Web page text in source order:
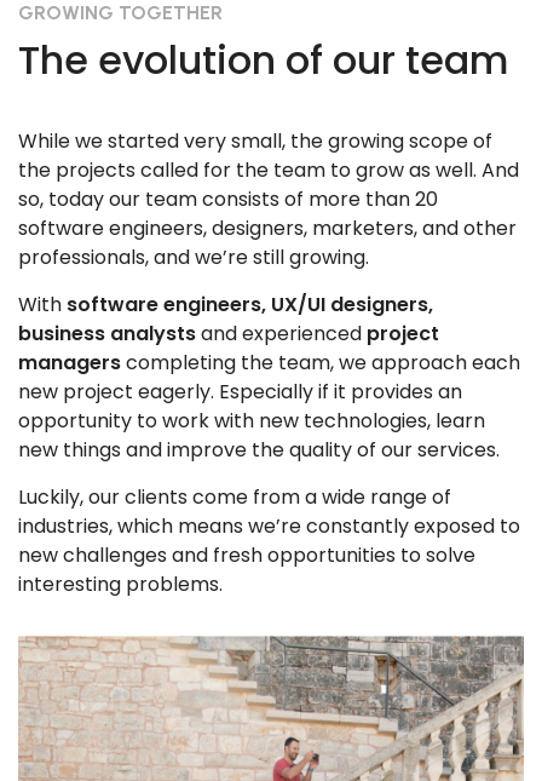
GROWING TOGETHER
The evolution of our team
While we started very small, the growing scope of
the projects called for the team to grow as well. And
so, today our team consists of more than 20
software engineers, designers, marketers, and other
professionals, and we’re still growing.
With software engineers, UX/UI designers,
business analystsand experienced project
managerscompleting the team, we approach each
new project eagerly. Especially if it provides an
opportunity to work with new technologies, learn
new things and improve the quality of our services.
Luckily, our clients come from a wide range of
industries, which means we’re constantly exposed to
new challenges and fresh opportunities to solve
interesting problems.